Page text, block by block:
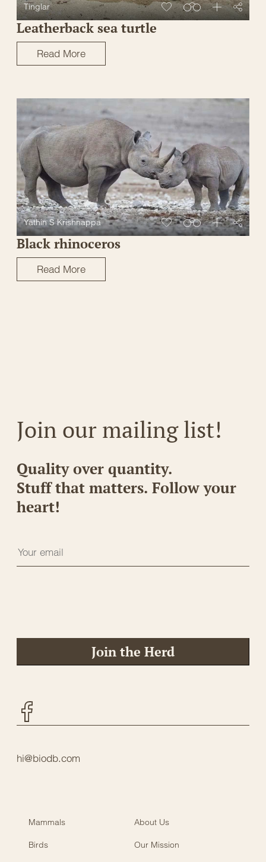
Tinglar
Leatherback sea turtle
Read More
Yathin S Krishnappa
Black rhinoceros
Read More
Join our mailing list!
Quality over quantity.
Stuff that matters. Follow your
heart!
Join the Herd
hi@biodb.com
Mammals About Us
Birds Our Mission